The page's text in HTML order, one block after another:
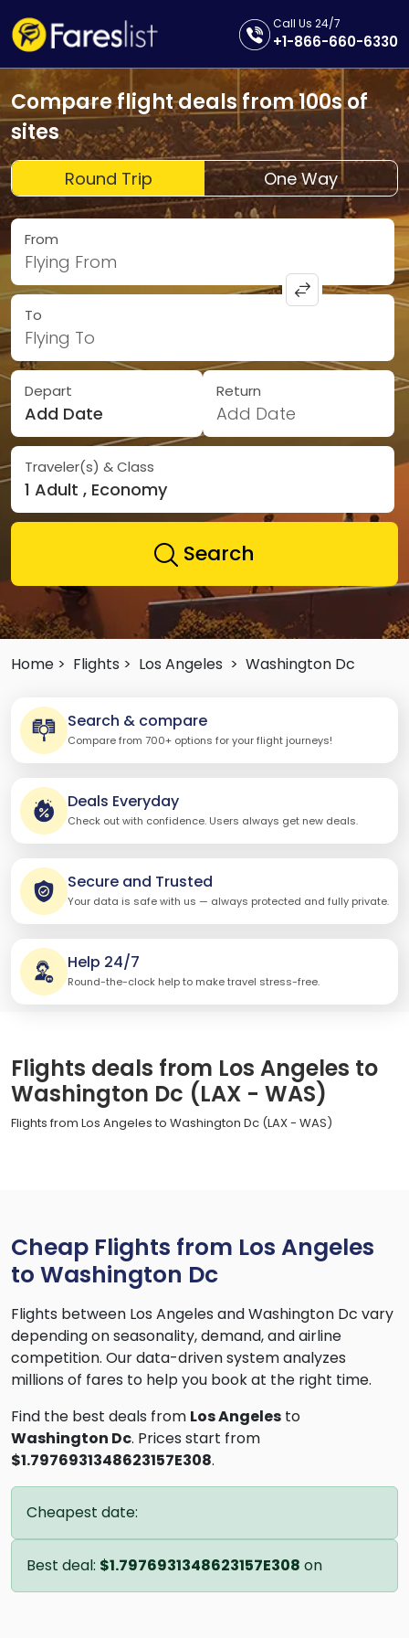
Call Us 24/7
+1-866-660-6330
Compare flight deals from 100s of
sites
Round Trip One Way
From
Flying From
To
Flying To
Depart
Add Date
Return
Add Date
Traveler(s) & Class
1 Adult , Economy
Search
Home > Flights > Los Angeles > Washington Dc
Search & compare
Compare from 700+ options for your flight journeys!
Deals Everyday
Check out with confidence. Users always get new deals.
Secure and Trusted
Your data is safe with us — always protected and fully private.
Help 24/7
Round-the-clock help to make travel stress-free.
Flights deals from Los Angeles to
Washington Dc (LAX - WAS)
Flights from Los Angeles to Washington Dc (LAX - WAS)
Cheap Flights from Los Angeles
to Washington Dc
Flights between Los Angeles and Washington Dc vary
depending on seasonality, demand, and airline
competition. Our data-driven system analyzes
millions of fares to help you book at the right time.
Find the best deals from Los Angeles to
Washington Dc. Prices start from
$1.7976931348623157E308.
Cheapest date:
Best deal: $1.7976931348623157E308 on